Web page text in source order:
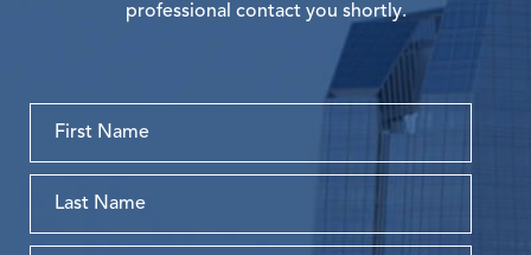
professional contact you shortly.